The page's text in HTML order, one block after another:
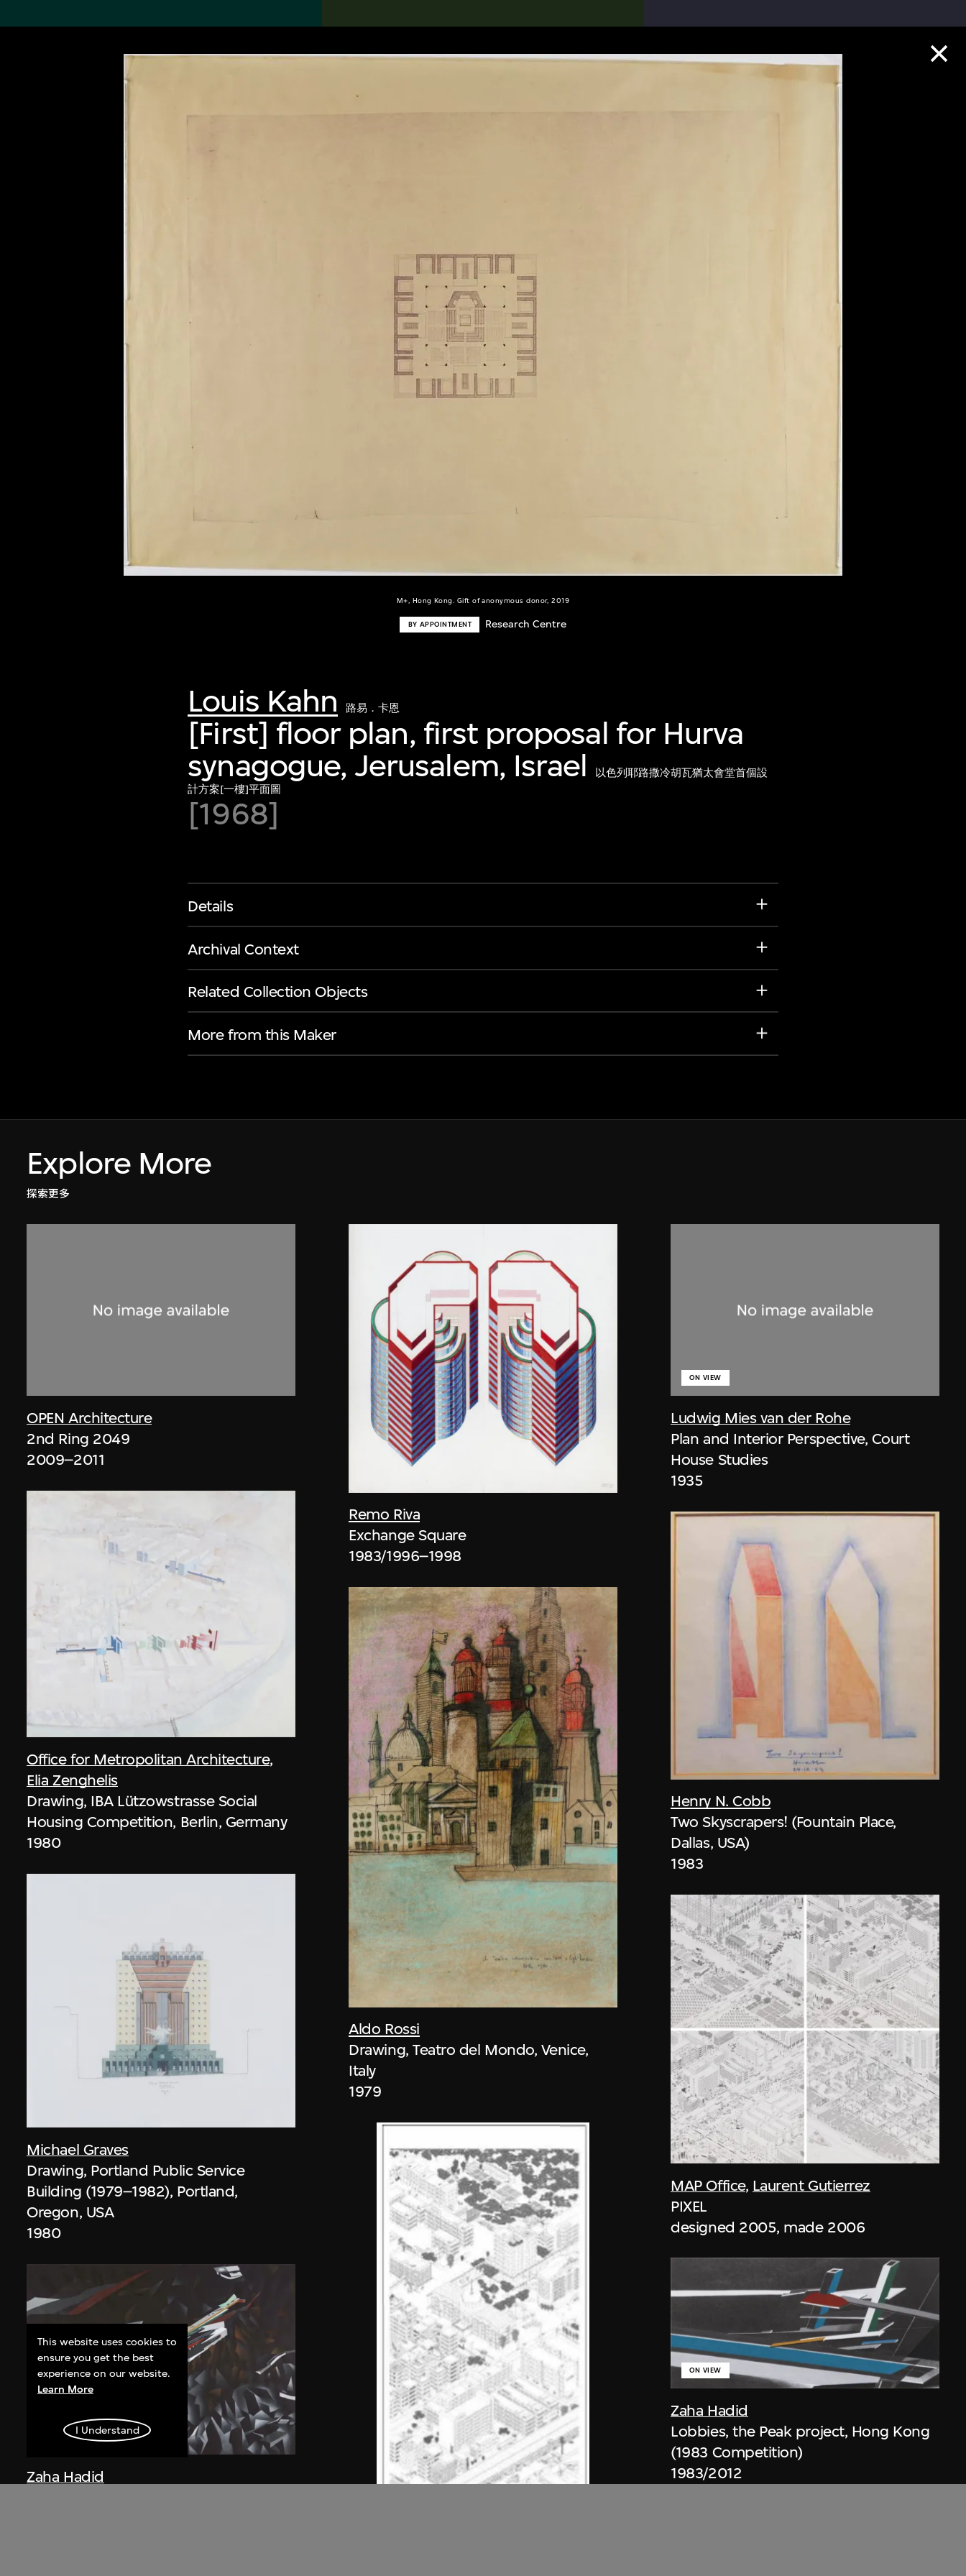
M+, Hong Kong. Gift of anonymous donor, 2019
BY APPOINTMENT Research Centre
Louis Kahn 路易．卡恩
[First] floor plan, first proposal for Hurva
synagogue, Jerusalem, Israel
以色列耶路撒冷胡瓦猶太會堂首個設
計方案[一樓]平面圖
[1968]
Details
Archival Context
Related Collection Objects
More from this Maker
Explore More
探索更多
OPEN Architecture
2nd Ring 2049
2009–2011
Office for Metropolitan Architecture,
Elia Zenghelis
Drawing, IBA Lützowstrasse Social
Housing Competition, Berlin, Germany
1980
Michael Graves
Drawing, Portland Public Service
Building (1979–1982), Portland,
Oregon, USA
1980
Zaha Hadid
Remo Riva
Exchange Square
1983/1996–1998
Aldo Rossi
Drawing, Teatro del Mondo, Venice,
Italy
1979
Ludwig Mies van der Rohe
ON VIEW
Plan and Interior Perspective, Court
House Studies
1935
Henry N. Cobb
Two Skyscrapers! (Fountain Place,
Dallas, USA)
1983
MAP Office, Laurent Gutierrez
PIXEL
designed 2005, made 2006
Zaha Hadid
ON VIEW
Lobbies, the Peak project, Hong Kong
(1983 Competition)
1983/2012
This website uses cookies to
ensure you get the best
experience on our website.
Learn More
I Understand
Search the Collection
About the
Discover some of the